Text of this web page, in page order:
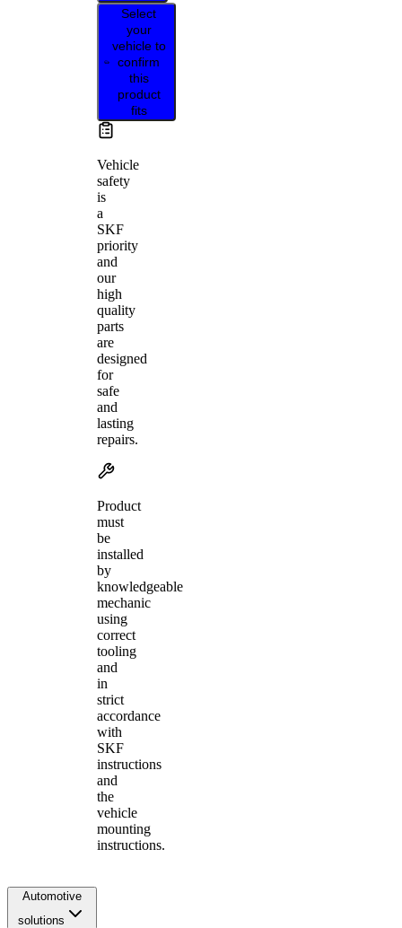
Select
your
vehicle to
confirm
this
product
fits
Vehicle
safety
is
a
SKF
priority
and
our
high
quality
parts
are
designed
for
safe
and
lasting
repairs.
Product
must
be
installed
by
knowledgeable
mechanic
using
correct
tooling
and
in
strict
accordance
with
SKF
instructions
and
the
vehicle
mounting
instructions.
Automotive
solutions